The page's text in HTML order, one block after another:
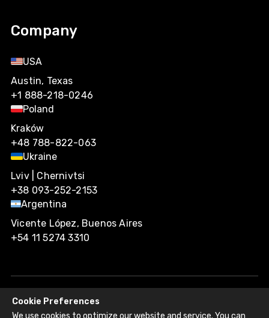
Cookie Preferences
We use cookies to optimize our website and service. You can
Company
USA
Austin, Texas
+1 888-218-0246
Poland
Kraków
+48 788-822-063
Ukraine
Lviv | Chernivtsi
+38 093-252-2153
Argentina
Vicente López, Buenos Aires
+54 11 5274 3310
Agiliway 2026. All rights reserved.